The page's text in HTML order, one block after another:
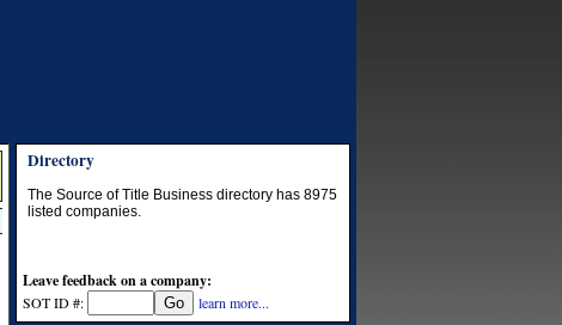
Directory
The Source of Title Business directory has 8975
listed companies.
Leave feedback on a company:
SOT ID #: learn more...